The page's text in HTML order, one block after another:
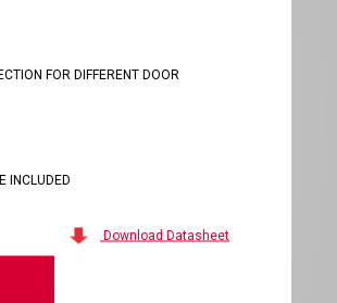
FOR DIFFERENT DOOR
INCLUDED
Download Datasheet